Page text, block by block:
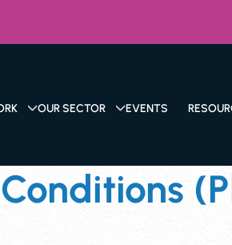
OUR SECTOR EVENTS